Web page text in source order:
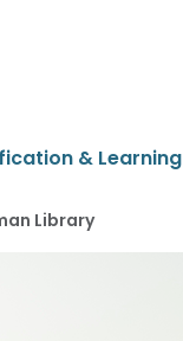
& Learning
Library